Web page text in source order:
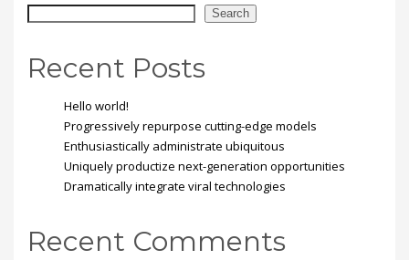
Search
Recent Posts
Hello world!
Progressively repurpose cutting-edge models
Enthusiastically administrate ubiquitous
Uniquely productize next-generation opportunities
Dramatically integrate viral technologies
Recent Comments